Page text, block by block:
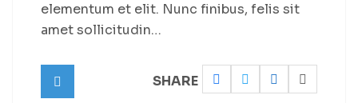
elementum et elit. Nunc finibus, felis sit
amet sollicitudin…
SHARE